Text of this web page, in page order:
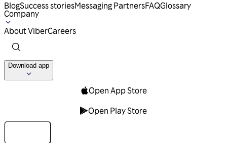
BlogSuccess storiesMessaging PartnersFAQGlossary
Company
About ViberCareers
Download app
Open App Store
Open Play Store